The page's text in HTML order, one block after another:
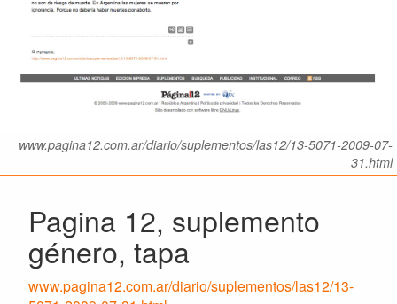
www.pagina12.com.ar/diario/suplementos/las12/13-5071-2009-07-
31.html
Pagina 12, suplemento
género, tapa
www.pagina12.com.ar/diario/suplementos/las12/13-